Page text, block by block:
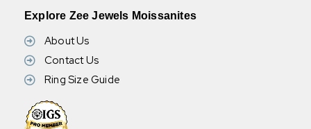
Explore Zee Jewels Moissanites
About Us
Contact Us
Ring Size Guide